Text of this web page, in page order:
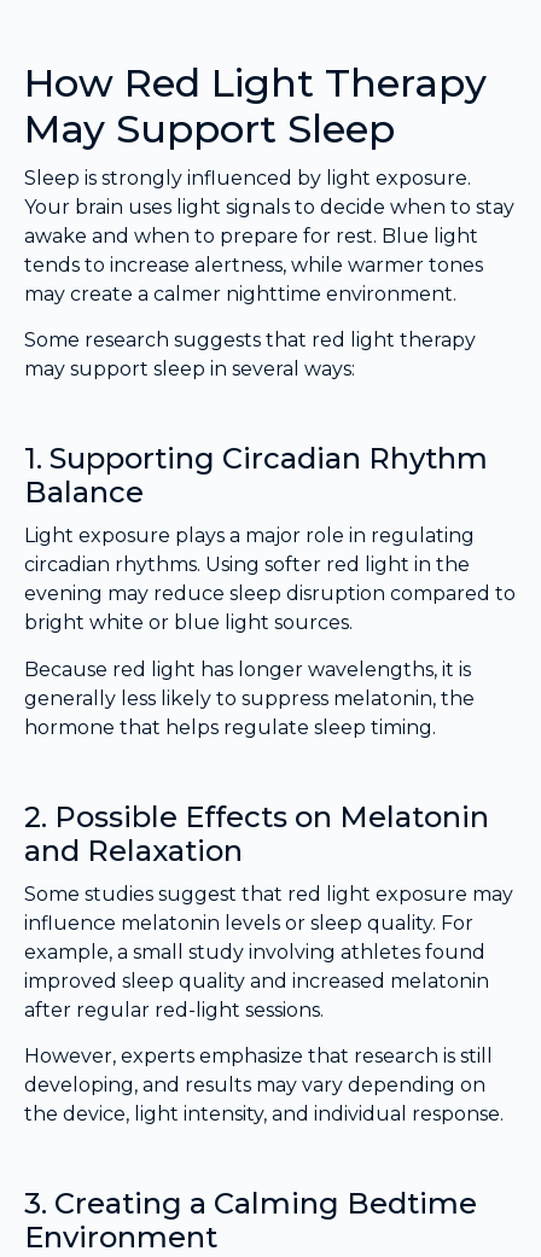
How Red Light Therapy
May Support Sleep
Sleep is strongly influenced by light exposure.
Your brain uses light signals to decide when to stay
awake and when to prepare for rest. Blue light
tends to increase alertness, while warmer tones
may create a calmer nighttime environment.
Some research suggests that red light therapy
may support sleep in several ways:
1. Supporting Circadian Rhythm
Balance
Light exposure plays a major role in regulating
circadian rhythms. Using softer red light in the
evening may reduce sleep disruption compared to
bright white or blue light sources.
Because red light has longer wavelengths, it is
generally less likely to suppress melatonin, the
hormone that helps regulate sleep timing.
2. Possible Effects on Melatonin
and Relaxation
Some studies suggest that red light exposure may
influence melatonin levels or sleep quality. For
example, a small study involving athletes found
improved sleep quality and increased melatonin
after regular red-light sessions.
However, experts emphasize that research is still
developing, and results may vary depending on
the device, light intensity, and individual response.
3. Creating a Calming Bedtime
Environment